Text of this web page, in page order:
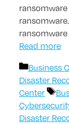
Read more
Categories
Business
Disaster
Center
Disaster